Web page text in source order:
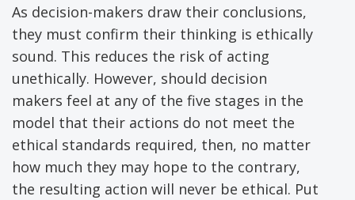
As decision-makers draw their conclusions,
they must confirm their thinking is ethically
sound. This reduces the risk of acting
unethically. However, should decision
makers feel at any of the five stages in the
model that their actions do not meet the
ethical standards required, then, no matter
how much they may hope to the contrary,
the resulting action will never be ethical. Put